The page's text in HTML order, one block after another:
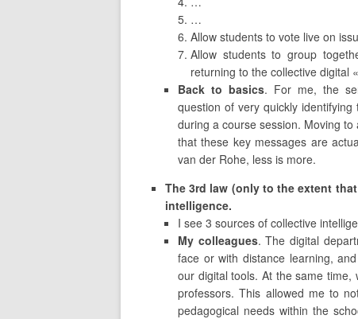
…
Allow students to vote live on
Allow students to group
returning to the collective digital
Back to basics. For me, the
question of very quickly
during a course session. Moving
that these key messages are
van der Rohe, less is more.
The 3rd law (only to the extent
intelligence.
I see 3 sources of collective
My colleagues. The digital
face or with distance learning,
our digital tools. At the same
professors. This allowed me to
pedagogical needs within the